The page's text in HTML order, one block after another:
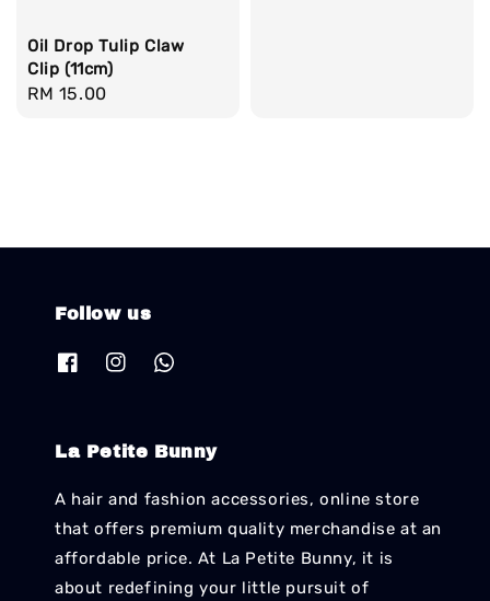
Oil Drop Tulip Claw
Clip (11cm)
Regular
RM 15.00
Follow us
La Petite Bunny
A hair and fashion accessories, online store
that offers premium quality merchandise at an
affordable price. At La Petite Bunny, it is
about redefining your little pursuit of